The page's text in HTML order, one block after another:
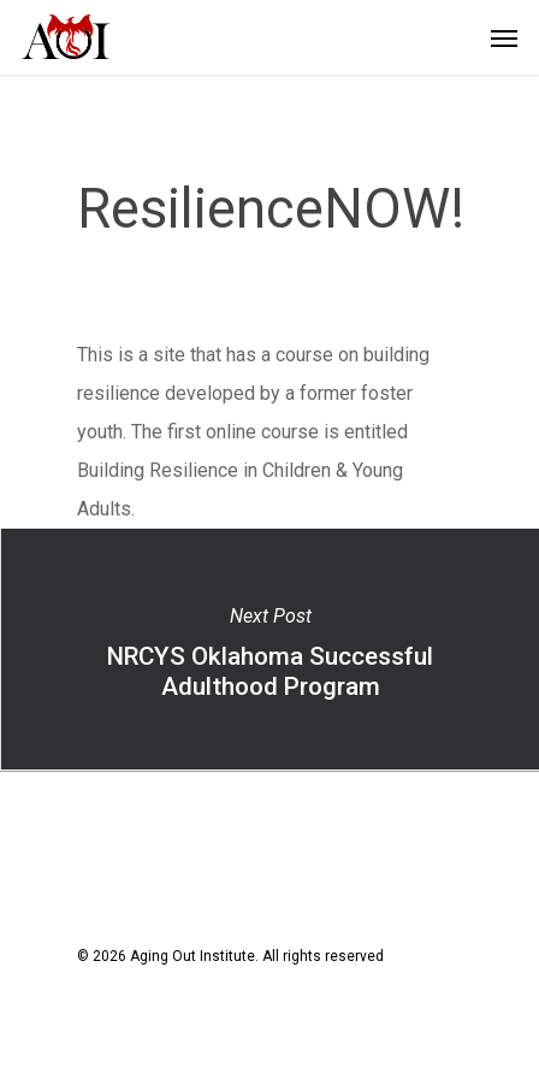
ResilienceNOW!
This is a site that has a course on building
resilience developed by a former foster
youth. The first online course is entitled
Building Resilience in Children & Young
Adults.
Next Post
NRCYS Oklahoma Successful
Adulthood Program
© 2026 Aging Out Institute. All rights reserved